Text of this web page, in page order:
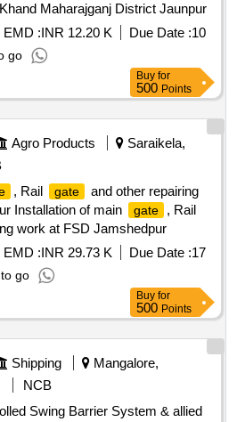
Maharajganj District Jaunpur
EMD :INR 12.20 K Due Date :10
go
Buy for
500 Points
Agro Products
Saraikela,
, Rail gate
and other repairing
Installation of main
gate , Rail
work at FSD Jamshedpur
EMD :INR 29.73 K Due Date :17
go
Buy for
500 Points
Shipping
Mangalore,
NCB
Swing Barrier System & allied